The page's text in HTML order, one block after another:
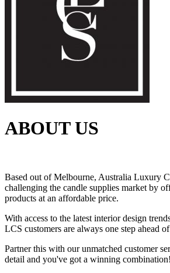
ABOUT US
Based out of Melbourne, Australia Luxury
challenging the candle supplies market by
products at an affordable price.
With access to the latest interior design
LCS customers are always one step ahead
Partner this with our unmatched customer
detail and you've got a winning combination!